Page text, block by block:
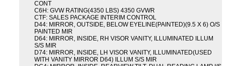
CONT
C6H: GVW RATING(4350 LBS) 4350 GVWR
CTF: SALES PACKAGE INTERIM CONTROL
D44: MIRROR, OUTSIDE, BELOW EYELINE(PAINTED)(9.5 X 6) O/S
PAINTED MIR
D64: MIRROR, INSIDE, RH VISOR VANITY, ILLUMINATED ILLUM
S/S MIR
D74: MIRROR, INSIDE, LH VISOR VANITY, ILLUMINATED(USED
WITH VANITY MIRROR D64) ILLUM S/S MIR